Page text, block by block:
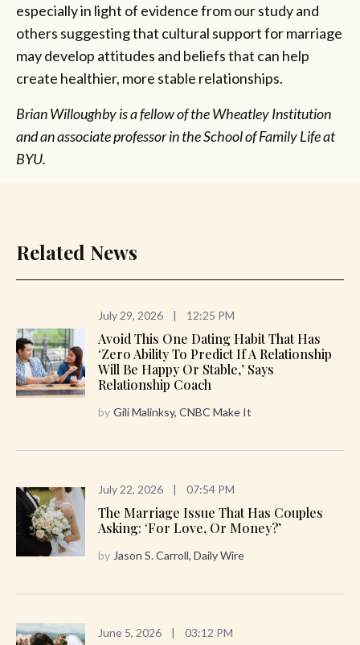
especially in light of evidence from our study and
others suggesting that cultural support for marriage
may develop attitudes and beliefs that can help
create healthier, more stable relationships.
Brian Willoughby is a fellow of the Wheatley Institution
and an associate professor in the School of Family Life at
BYU.
Related News
July 29, 2026 | 12:25 PM
Avoid This One Dating Habit That Has
‘zero Ability To Predict If A Relationship
Will Be Happy Or Stable,’ Says
Relationship Coach
by Gili Malinksy, CNBC Make It
July 22, 2026 | 07:54 PM
The Marriage Issue That Has Couples
Asking: ‘For Love, Or Money?’
by Jason S. Carroll, Daily Wire
June 5, 2026 | 03:12 PM